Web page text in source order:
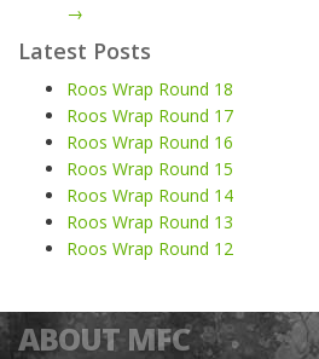
→
Latest Posts
Roos Wrap Round 18
Roos Wrap Round 17
Roos Wrap Round 16
Roos Wrap Round 15
Roos Wrap Round 14
Roos Wrap Round 13
Roos Wrap Round 12
ABOUT MFC